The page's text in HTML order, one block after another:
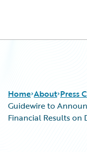
Home About Press
Guidewire to
Financial Results on